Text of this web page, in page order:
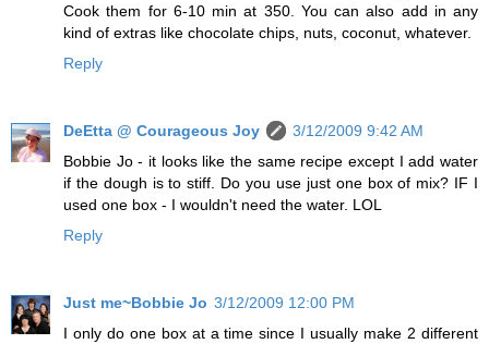
Cook them for 6-10 min at 350. You can also add in any
kind of extras like chocolate chips, nuts, coconut, whatever.
Reply
DeEtta @ Courageous Joy
3/12/2009 9:42 AM
Bobbie Jo - it looks like the same recipe except I add water
if the dough is to stiff. Do you use just one box of mix? IF I
used one box - I wouldn't need the water. LOL
Reply
Just me~Bobbie Jo 3/12/2009 12:00 PM
I only do one box at a time since I usually make 2 different